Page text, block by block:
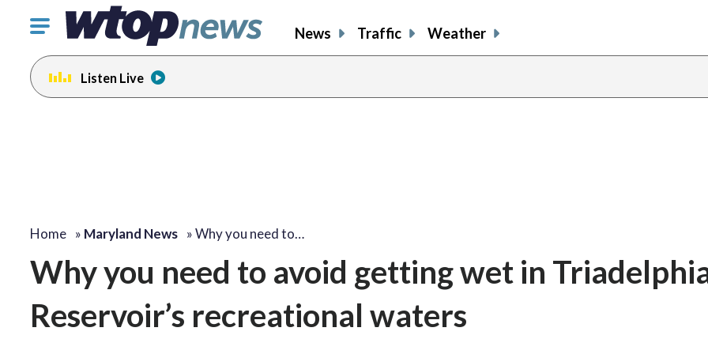
Click
toggle
navigation
menu.
News Traffic Weather
Listen Live
Home » Maryland News »Why you need to…
Why you need to avoid getting wet in
Reservoir’s recreational waters